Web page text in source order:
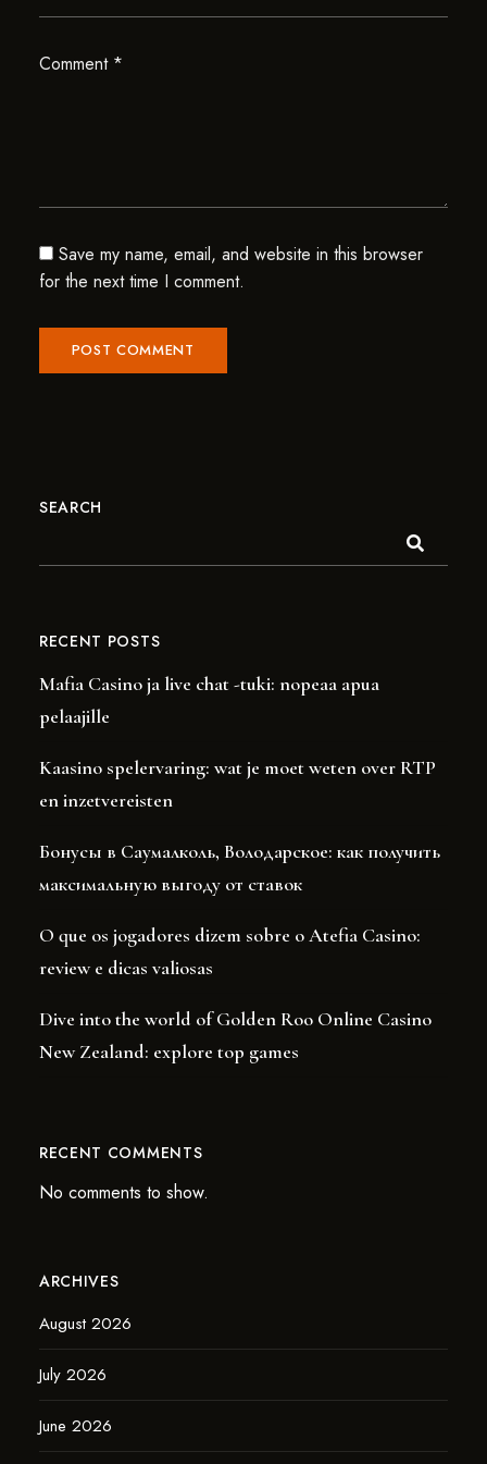
Comment *
Save my name, email, and website in this browser
for the next time I comment.
SEARCH
RECENT POSTS
Mafia Casino ja live chat -tuki: nopeaa apua
pelaajille
Kaasino spelervaring: wat je moet weten over RTP
en inzetvereisten
Бонусы в Саумалколь, Володарское: как получить
максимальную выгоду от ставок
O que os jogadores dizem sobre o Atefia Casino:
review e dicas valiosas
Dive into the world of Golden Roo Online Casino
New Zealand: explore top games
RECENT COMMENTS
No comments to show.
ARCHIVES
August 2026
July 2026
June 2026